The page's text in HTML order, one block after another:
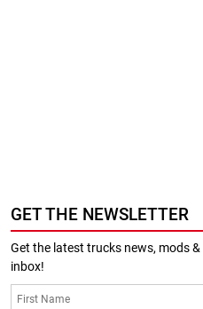
GET THE NEWSLETTER
Get the latest trucks news, mods
inbox!